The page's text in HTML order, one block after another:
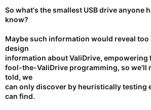
So what's the smallest USB drive anyone
know?
Maybe such information would reveal
design
information about ValiDrive, empowering
fool-the-ValiDrive programming, so we'll
told, we
can only discover by heuristically testing
can find.